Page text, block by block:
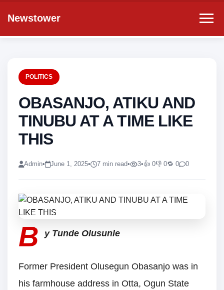
Newstower
POLITICS
OBASANJO, ATIKU AND
TINUBU AT A TIME LIKE
THIS
Admin• June 1, 2025• 7 min read• 3•👍 0👎 0🔁 0 0
B y Tunde Olusunle
Former President Olusegun Obasanjo was in
his farmhouse address in Otta, Ogun State